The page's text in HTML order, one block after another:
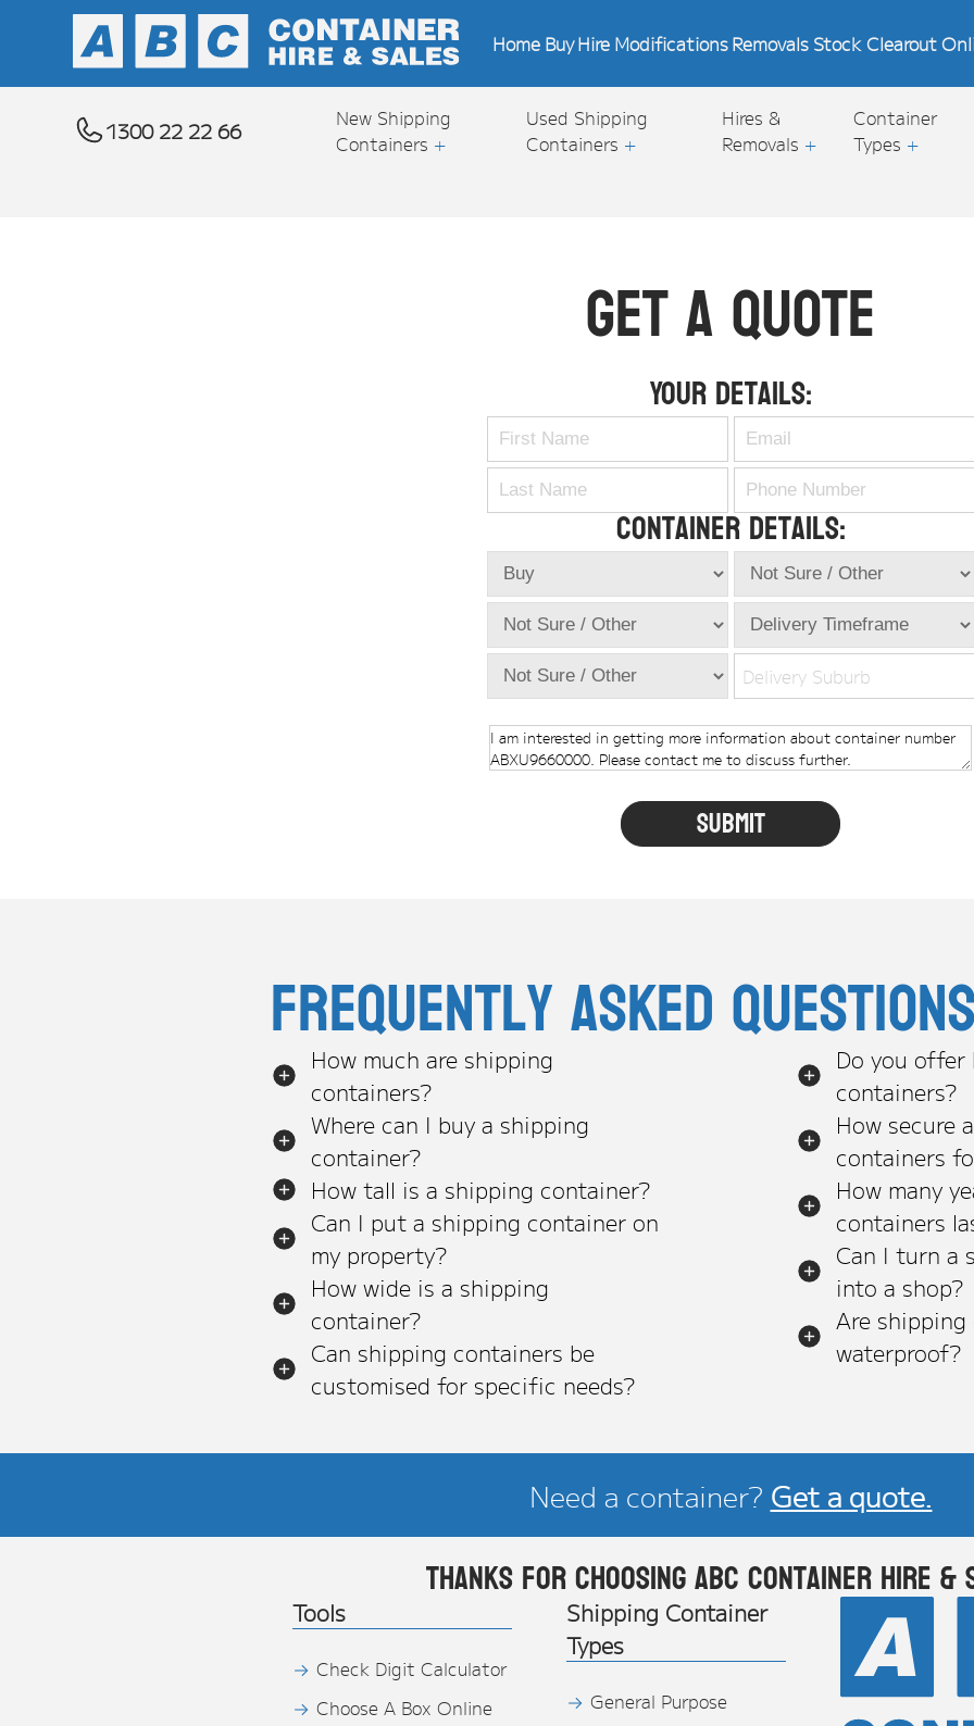
Home BuyHire ModificationsRemovals Stock Clearout
1300 22 22 66
New Shipping
Containers +
Used Shipping
Containers +
Hires &
Removals +
Container
Types +
Get A Quote
Your Details:
Container Details:
Delivery Suburb
Frequently asked
How much are shipping
containers?
Where can I buy a shipping
container?
How tall is a shipping container?
Can I put a shipping container on
my property?
How wide is a shipping
container?
Can shipping containers be
customised for specific needs?
Do you offer
containers?
How secure
containers
How many
containers
Can I turn a
into a shop?
Are
waterproof?
Need a container? Get a quote.
Thanks for choosing ABC Container Hire &
Tools
Check Digit Calculator
Choose A Box Online
Shipping Container
Types
General Purpose